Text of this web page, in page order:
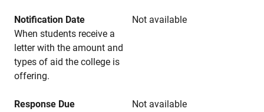
Notification Date
Not available
When students receive a
letter with the amount and
types of aid the college is
offering.
Response Due
Not available